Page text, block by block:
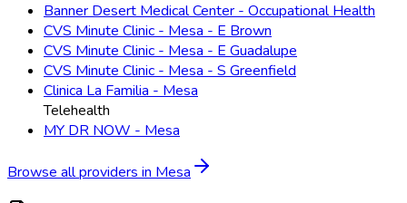
Banner Desert Medical Center - Occupational Health
CVS Minute Clinic - Mesa - E Brown
CVS Minute Clinic - Mesa - E Guadalupe
CVS Minute Clinic - Mesa - S Greenfield
Clinica La Familia - Mesa
Telehealth
MY DR NOW - Mesa
Browse all providers inMesa